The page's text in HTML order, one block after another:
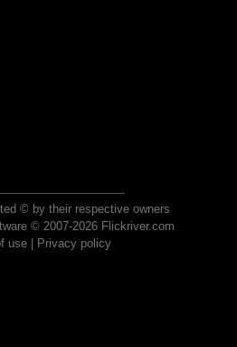
© by their respective owners
© 2007-2026 Flickriver.com
use| Privacy policy